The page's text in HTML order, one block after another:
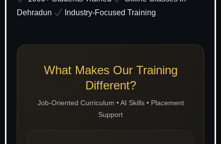
Dehradun
Industry-Focused Training
What Makes Our Training
Different?
Job-Oriented Curriculum • AI Skills • Placement
Support